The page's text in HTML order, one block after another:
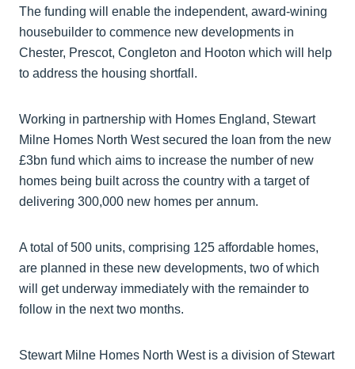
The funding will enable the independent, award-wining
housebuilder to commence new developments in
Chester, Prescot, Congleton and Hooton which will help
to address the housing shortfall.
Working in partnership with Homes England, Stewart
Milne Homes North West secured the loan from the new
£3bn fund which aims to increase the number of new
homes being built across the country with a target of
delivering 300,000 new homes per annum.
A total of 500 units, comprising 125 affordable homes,
are planned in these new developments, two of which
will get underway immediately with the remainder to
follow in the next two months.
Stewart Milne Homes North West is a division of Stewart